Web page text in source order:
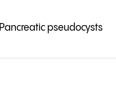
Pancreatic pseudocysts